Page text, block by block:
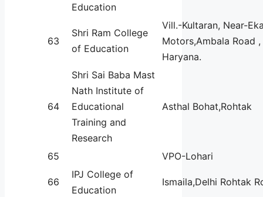
Education
63
Shri Ram College
of Education
Vill.-Kultaran, Near-
Motors,Ambala Road
Haryana.
64
Shri Sai Baba Mast
Nath Institute of
Educational
Training and
Research
Asthal Bohat,Rohtak
65 VPO-Lohari
66
IPJ College of
Education
Ismaila,Delhi Rohtak